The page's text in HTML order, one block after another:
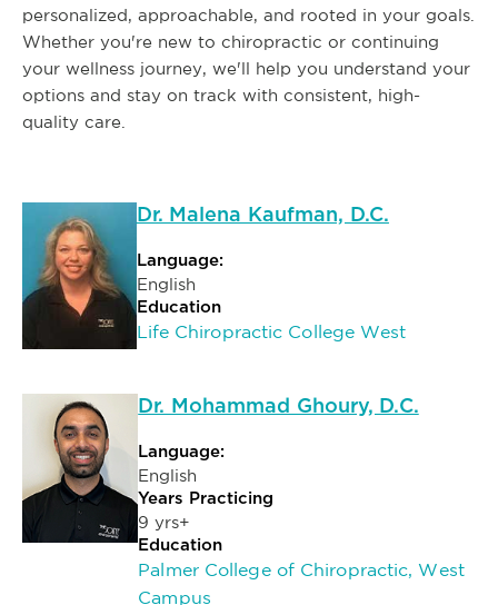
personalized, approachable, and rooted in your goals.
Whether you're new to chiropractic or continuing
your wellness journey, we'll help you understand your
options and stay on track with consistent, high-
quality care.
Dr. Malena Kaufman, D.C.
Language:
English
Education
Life Chiropractic College West
Dr. Mohammad Ghoury, D.C.
Language:
English
Years Practicing
9 yrs+
Education
Palmer College of Chiropractic, West
Campus